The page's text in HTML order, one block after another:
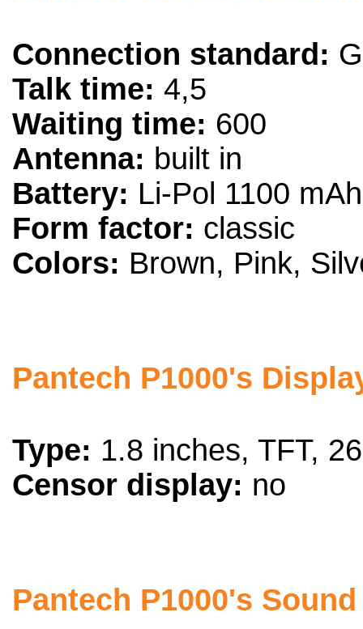
Connection standard:
Talk time: 4,5
Waiting time: 600
Antenna: built in
Battery: Li-Pol 1100 mAh
Form factor: classic
Colors: Brown, Pink,
Pantech P1000's
Type: 1.8 inches, TFT,
Censor display: no
Pantech P1000's Sound